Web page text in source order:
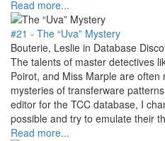
Read more...
#21 - The “Uva” Mystery
Bouterie, Leslie in Database
The talents of master detectives
Poirot, and Miss Marple are
mysteries of transferware
editor for the TCC database, I
possible and try to emulate their
Read more...